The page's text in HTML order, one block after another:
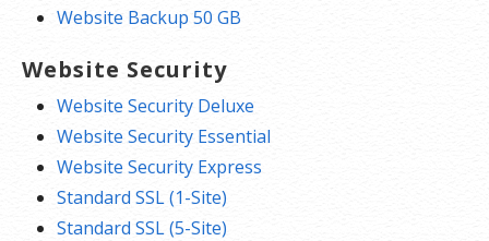
Website Backup 50 GB
Website Security
Website Security Deluxe
Website Security Essential
Website Security Express
Standard SSL (1-Site)
Standard SSL (5-Site)